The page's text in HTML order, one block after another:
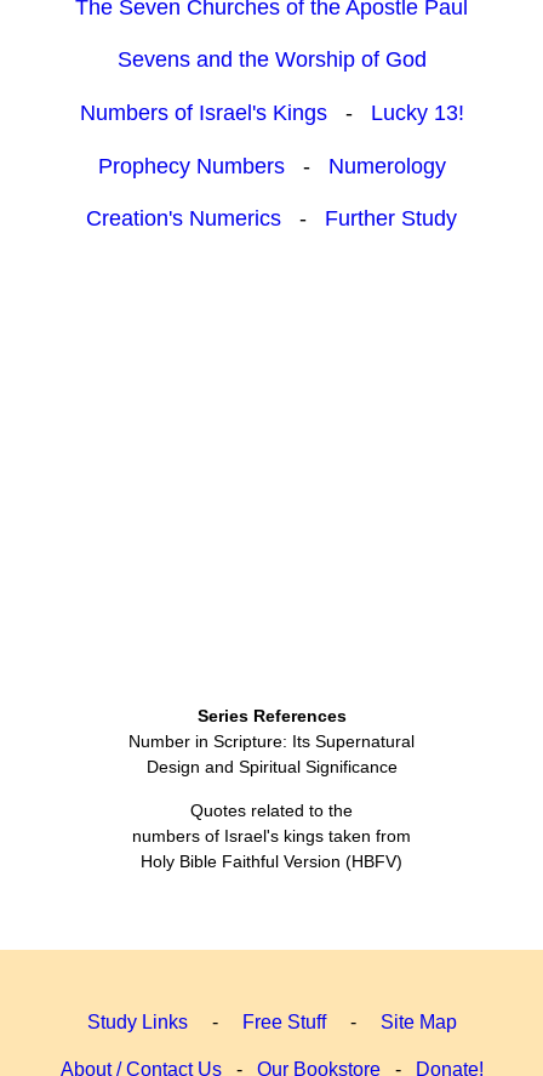
The Seven Churches of the Apostle Paul
Sevens and the Worship of God
Numbers of Israel's Kings- Lucky 13!
Prophecy Numbers- Numerology
Creation's Numerics - Further Study
Series References
Number in Scripture: Its Supernatural
Design and Spiritual Significance
Quotes related to the
numbers of Israel's kings taken from
Holy Bible Faithful Version (HBFV)
Study Links- Free Stuff- Site Map
About / Contact Us- Our Bookstore- Donate!